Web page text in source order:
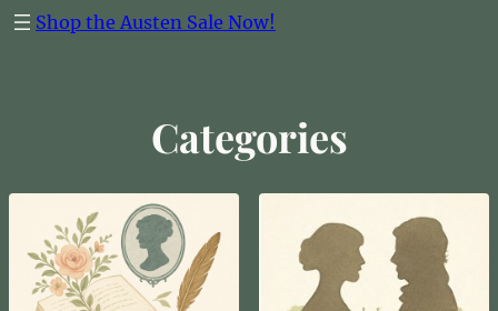
SkipShop the Austen Sale Now!
Categories